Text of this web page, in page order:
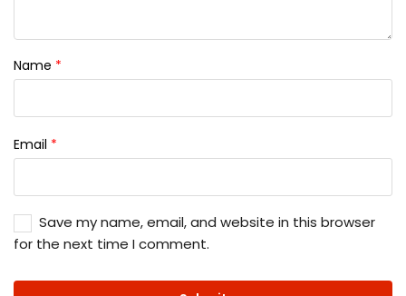
Name *
Email *
Save my name, email, and website in this browser
for the next time I comment.